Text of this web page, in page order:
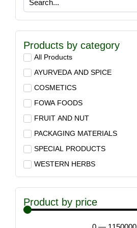
Products by category
All Products
AYURVEDA AND SPICE
COSMETICS
FOWA FOODS
FRUIT AND NUT
PACKAGING MATERIALS
SPECIAL PRODUCTS
WESTERN HERBS
Product by price